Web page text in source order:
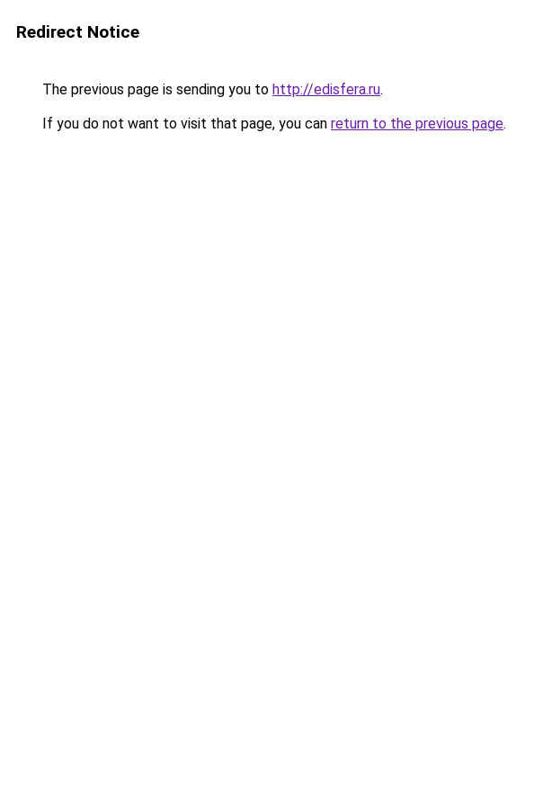
Redirect Notice
The previous page is sending you to http://edisfera.ru.
If you do not want to visit that page, you can return to the previous page.